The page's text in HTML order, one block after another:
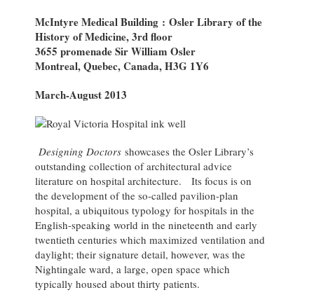
McIntyre Medical Building : Osler Library of the
History of Medicine, 3rd floor
3655 promenade Sir William Osler
Montreal, Quebec, Canada, H3G 1Y6
March-August 2013
Designing Doctors showcases the Osler Library’s
outstanding collection of architectural advice
literature on hospital architecture. Its focus is on
the development of the so-called pavilion-plan
hospital, a ubiquitous typology for hospitals in the
English-speaking world in the nineteenth and early
twentieth centuries which maximized ventilation and
daylight; their signature detail, however, was the
Nightingale ward, a large, open space which
typically housed about thirty patients.